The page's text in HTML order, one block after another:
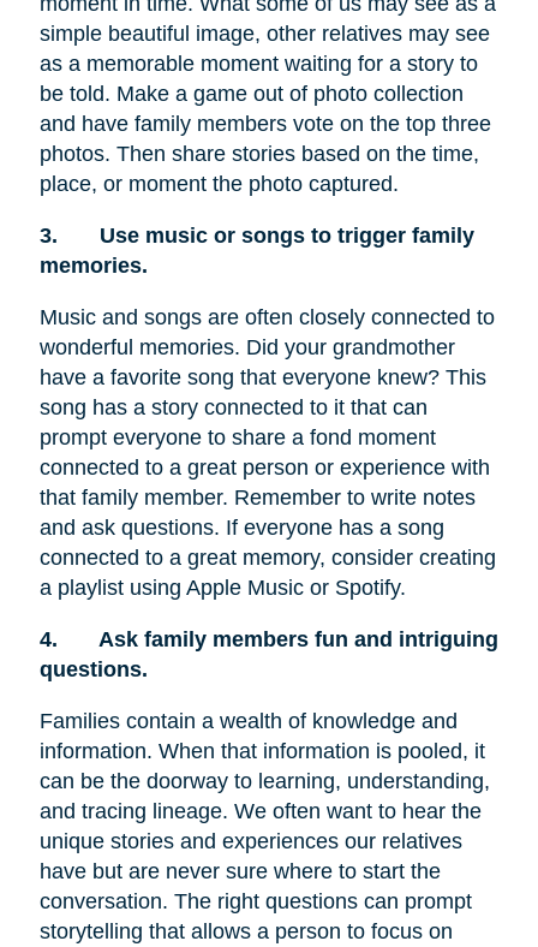
simple beautiful image, other relatives may see
as a memorable moment waiting for a story to
be told. Make a game out of photo collection
and have family members vote on the top three
photos. Then share stories based on the time,
place, or moment the photo captured.
3.
Use music or songs to trigger family
memories.
Music and songs are often closely connected to
wonderful memories. Did your grandmother
have a favorite song that everyone knew? This
song has a story connected to it that can
prompt everyone to share a fond moment
connected to a great person or experience with
that family member. Remember to write notes
and ask questions. If everyone has a song
connected to a great memory, consider creating
a playlist using Apple Music or Spotify.
4.
Ask family members fun and intriguing
questions.
Families contain a wealth of knowledge and
information. When that information is pooled, it
can be the doorway to learning, understanding,
and tracing lineage. We often want to hear the
unique stories and experiences our relatives
have but are never sure where to start the
conversation. The right questions can prompt
storytelling that allows a person to focus on